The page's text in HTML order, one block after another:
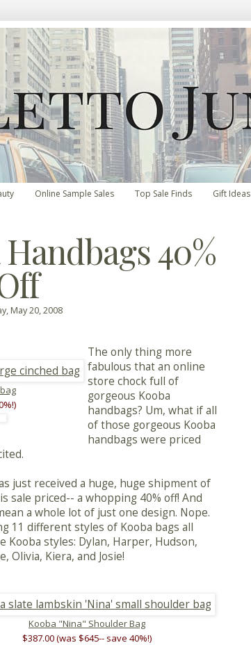
Online Sample Sales Top Sale Finds Gift Ideas
40%
May 20, 2008
The only thing more
fabulous that an online
store chock full of
gorgeous Kooba
handbags? Um, what if all
of those gorgeous Kooba
handbags were priced
just received a huge, huge shipment of
sale priced-- a whopping 40% off! And
a whole lot of just one design. Nope.
11 different styles of Kooba bags all
Kooba styles: Dylan, Harper, Hudson,
Olivia, Kiera, and Josie!
Kooba "Nina" Shoulder Bag
$387.00 (was $645-- save 40%!)